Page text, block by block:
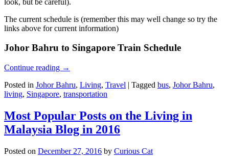
The current schedule is (remember this may well change so try the
links above for current information)
Johor Bahru to Singapore Train Schedule
Continue reading →
Posted in Johor Bahru, Living, Travel | Tagged bus, Johor Bahru,
living, Singapore, transportation
Most Popular Posts on the Living in
Malaysia Blog in 2016
Posted on December 27, 2016 by Curious Cat